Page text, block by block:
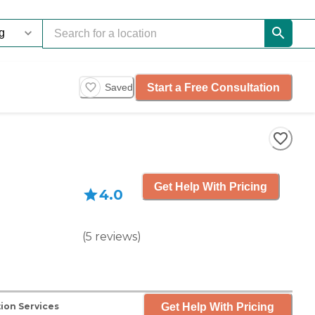
Saved Start a Free Consultation
4.0
(5 reviews)
Get Help With Pricing
Services Get Help With Pricing